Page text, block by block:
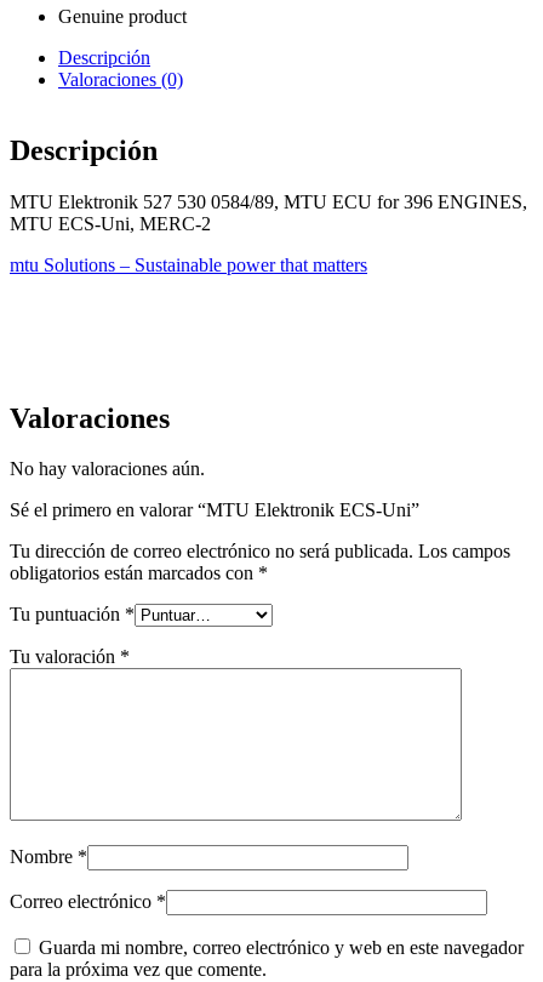
Genuine product
Descripción
Valoraciones (0)
Descripción
MTU Elektronik 527 530 0584/89, MTU ECU for 396 ENGINES,
MTU ECS-Uni, MERC-2
mtu Solutions – Sustainable power that matters
Valoraciones
No hay valoraciones aún.
Sé el primero en valorar “MTU Elektronik ECS-Uni”
Tu dirección de correo electrónico no será publicada. Los campos
obligatorios están marcados con *
Tu puntuación *
Tu valoración *
Nombre *
Correo electrónico *
Guarda mi nombre, correo electrónico y web en este navegador
para la próxima vez que comente.